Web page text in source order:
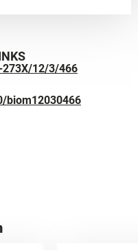
12/3/466
biom12030466